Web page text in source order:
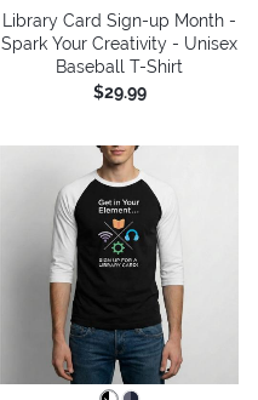
Library Card Sign-up Month -
Spark Your Creativity - Unisex
Baseball T-Shirt
$29.99